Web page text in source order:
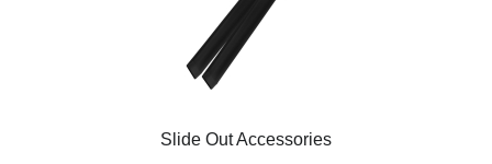
Slide Out Accessories